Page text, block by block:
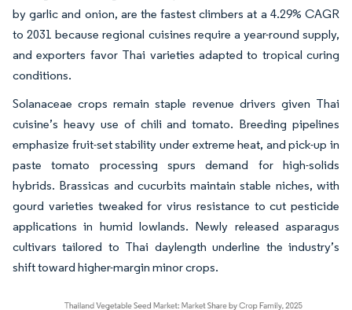
by garlic and onion, are the fastest climbers at a 4.29% CAGR
to 2031 because regional cuisines require a year-round supply,
and exporters favor Thai varieties adapted to tropical curing
conditions.
Solanaceae crops remain staple revenue drivers given Thai
cuisine’s heavy use of chili and tomato. Breeding pipelines
emphasize fruit-set stability under extreme heat, and pick-up in
paste tomato processing spurs demand for high-solids
hybrids. Brassicas and cucurbits maintain stable niches, with
gourd varieties tweaked for virus resistance to cut pesticide
applications in humid lowlands. Newly released asparagus
cultivars tailored to Thai daylength underline the industry’s
shift toward higher-margin minor crops.